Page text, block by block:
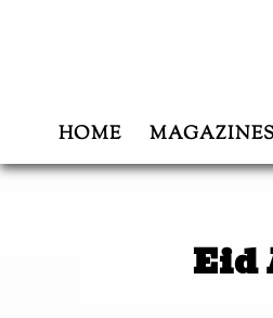
HOME MAGAZINES
Eid